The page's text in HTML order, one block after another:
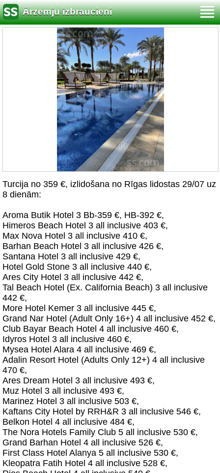
Ārzemju izbraucieni
Turcija no 359 €, izlidošana no Rīgas lidostas 29/07 uz
8 dienām:
Aroma Butik Hotel 3 Bb-359 €, HB-392 €,
Himeros Beach Hotel 3 all inclusive 403 €,
Max Nova Hotel 3 all inclusive 410 €,
Barhan Beach Hotel 3 all inclusive 426 €,
Santana Hotel 3 all inclusive 429 €,
Hotel Gold Stone 3 all inclusive 440 €,
Ares City Hotel 3 all inclusive 442 €,
Tal Beach Hotel (Ex. California Beach) 3 all inclusive
442 €,
More Hotel Kemer 3 all inclusive 445 €,
Grand Nar Hotel (Adult Only 16+) 4 all inclusive 452 €,
Club Bayar Beach Hotel 4 all inclusive 460 €,
Idyros Hotel 3 all inclusive 460 €,
Mysea Hotel Alara 4 all inclusive 469 €,
Adalin Resort Hotel (Adults Only 12+) 4 all inclusive
470 €,
Ares Dream Hotel 3 all inclusive 493 €,
Muz Hotel 3 all inclusive 493 €,
Marinez Hotel 3 all inclusive 503 €,
Kaftans City Hotel by RRH&R 3 all inclusive 546 €,
Belkon Hotel 4 all inclusive 484 €,
The Nora Hotels Family Club 5 all inclusive 530 €,
Grand Barhan Hotel 4 all inclusive 526 €,
First Class Hotel Alanya 5 all inclusive 530 €,
Kleopatra Fatih Hotel 4 all inclusive 528 €,